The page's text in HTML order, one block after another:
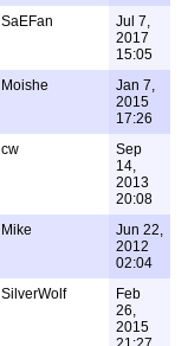
SaEFan
Jul 7,
2017
15:05
Moishe
Jan 7,
2015
17:26
cw
Sep
14,
2013
20:08
Mike
Jun 22,
2012
02:04
SilverWolf
Feb
26,
2015